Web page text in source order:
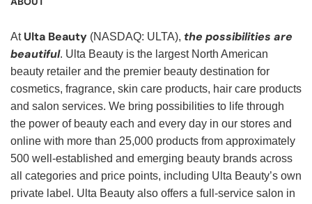
At Ulta Beauty (NASDAQ: ULTA), the possibilities are
beautiful. Ulta Beauty is the largest North American
beauty retailer and the premier beauty destination for
cosmetics, fragrance, skin care products, hair care products
and salon services. We bring possibilities to life through
the power of beauty each and every day in our stores and
online with more than 25,000 products from approximately
500 well-established and emerging beauty brands across
all categories and price points, including Ulta Beauty’s own
private label. Ulta Beauty also offers a full-service salon in